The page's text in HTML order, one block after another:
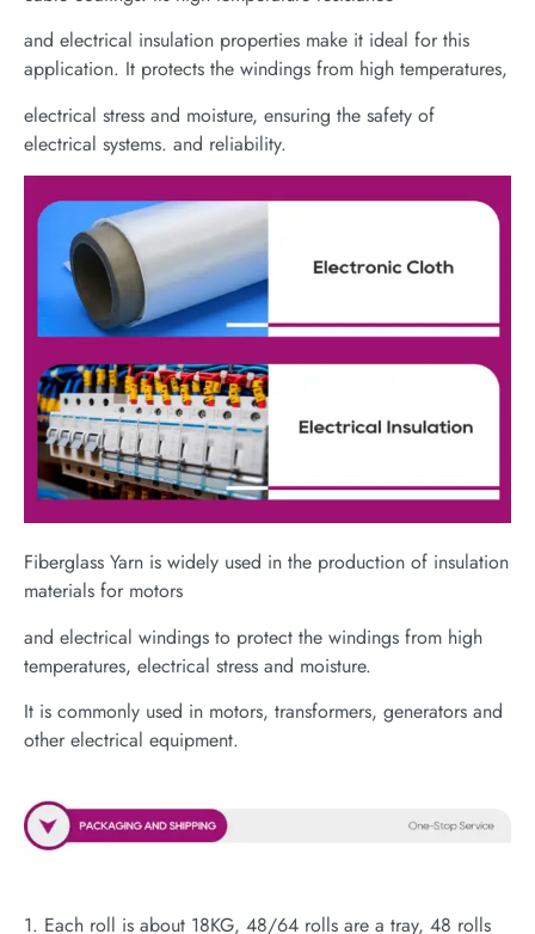
and electrical insulation properties make it ideal for this
application. It protects the windings from high temperatures,
electrical stress and moisture, ensuring the safety of
electrical systems. and reliability.
Fiberglass Yarn is widely used in the production of insulation
materials for motors
and electrical windings to protect the windings from high
temperatures, electrical stress and moisture.
It is commonly used in motors, transformers, generators and
other electrical equipment.
1. Each roll is about 18KG, 48/64 rolls are a tray, 48 rolls